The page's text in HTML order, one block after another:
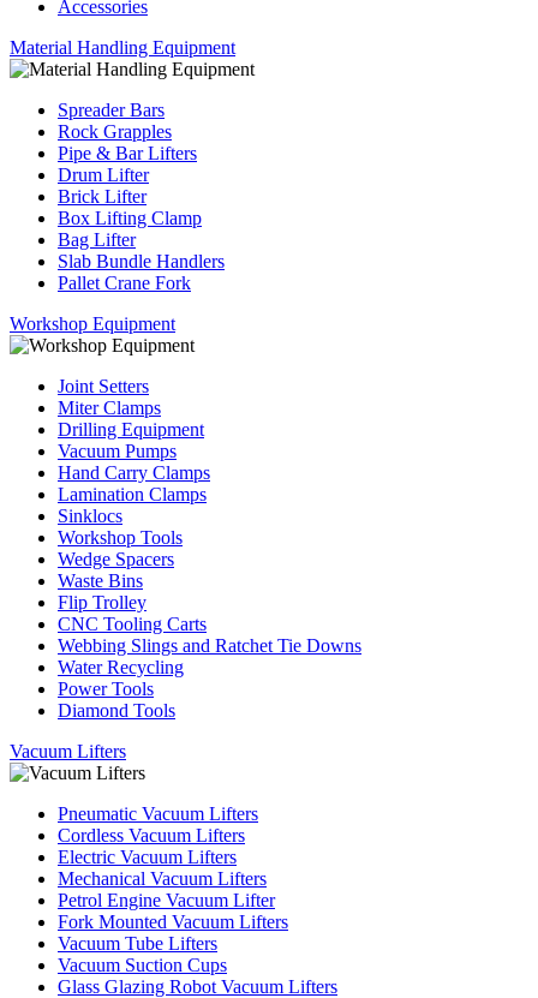
Accessories
Material Handling Equipment
Spreader Bars
Rock Grapples
Pipe & Bar Lifters
Drum Lifter
Brick Lifter
Box Lifting Clamp
Bag Lifter
Slab Bundle Handlers
Pallet Crane Fork
Workshop Equipment
Joint Setters
Miter Clamps
Drilling Equipment
Vacuum Pumps
Hand Carry Clamps
Lamination Clamps
Sinklocs
Workshop Tools
Wedge Spacers
Waste Bins
Flip Trolley
CNC Tooling Carts
Webbing Slings and Ratchet Tie Downs
Water Recycling
Power Tools
Diamond Tools
Vacuum Lifters
Pneumatic Vacuum Lifters
Cordless Vacuum Lifters
Electric Vacuum Lifters
Mechanical Vacuum Lifters
Petrol Engine Vacuum Lifter
Fork Mounted Vacuum Lifters
Vacuum Tube Lifters
Vacuum Suction Cups
Glass Glazing Robot Vacuum Lifters